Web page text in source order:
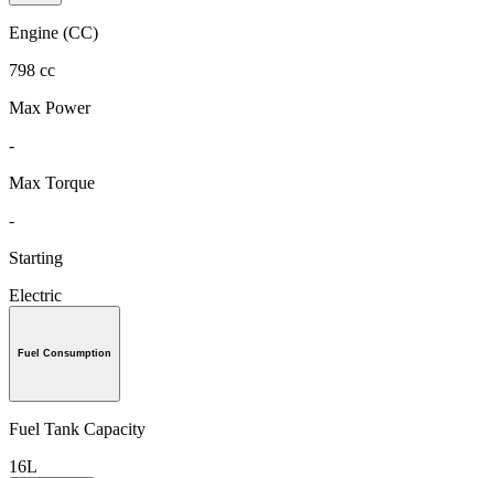
Engine (CC)
798 cc
Max Power
-
Max Torque
-
Starting
Electric
Fuel Consumption
Fuel Tank Capacity
16L